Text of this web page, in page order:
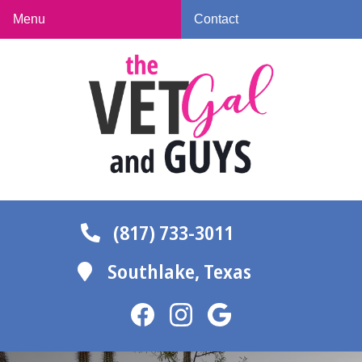
Skip
Skip
Menu Contact
Gal
and
Guys
(817) 733-3011
Southlake, Texas
Find
Find
Follow